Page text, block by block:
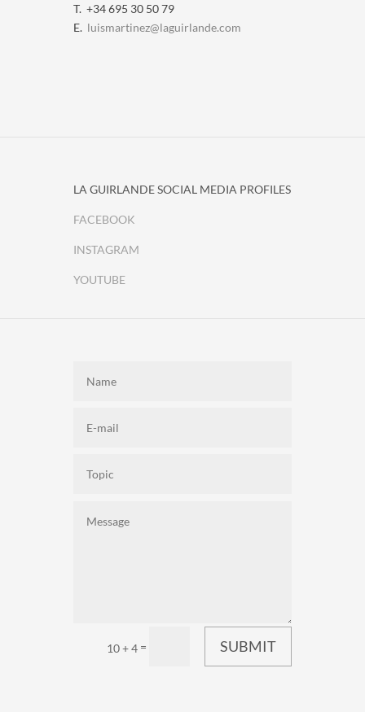
T. +34 695 30 50 79
E. luismartinez@laguirlande.com
LA GUIRLANDE SOCIAL MEDIA PROFILES
FACEBOOK
INSTAGRAM
YOUTUBE
10 + 4 = SUBMIT